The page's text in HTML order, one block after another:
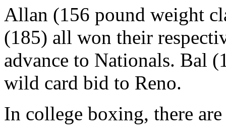
Allan (156 pound weight
(185) all won their
advance to Nationals. Bal
wild card bid to Reno.
In college boxing, there